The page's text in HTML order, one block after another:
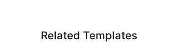
Related Templates